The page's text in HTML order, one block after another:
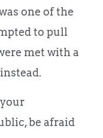
one of the
to pull
met with a
be afraid